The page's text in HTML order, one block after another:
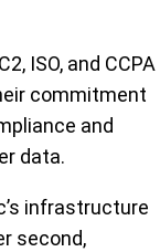
ISO, and CCPA
commitment
and
data.
infrastructure
second,